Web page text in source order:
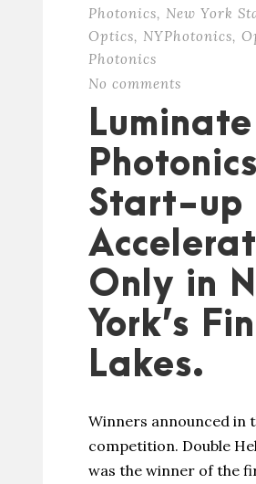
Photonics, New York
Optics, NYPhotonics,
Photonics
No comments
Luminate
Photonics
Start-up
Only in
York’s
Lakes.
Winners announced in
competition. Double
was the winner of the